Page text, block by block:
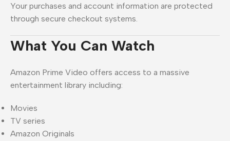
Your purchases and account information are protected
through secure checkout systems.
What You Can Watch
Amazon Prime Video offers access to a massive
entertainment library including:
Movies
TV series
Amazon Originals